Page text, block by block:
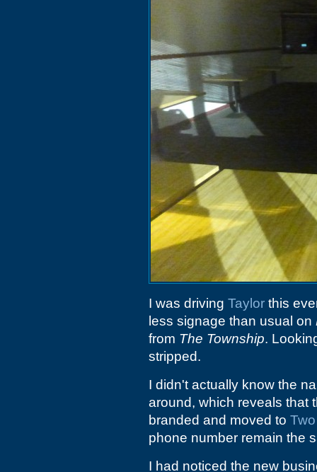
I was driving Taylor this
less signage than usual on
from The Township.
stripped.
I didn't actually know the
around, which reveals that
branded and moved to
phone number remain the
I had noticed the new